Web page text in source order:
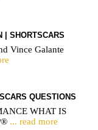
| SHORTSCARS
Vince Galante
QUESTIONS
WHAT IS
... read more